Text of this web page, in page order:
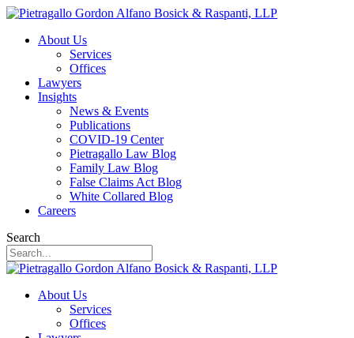
About Us
Services
Offices
Lawyers
Insights
News & Events
Publications
COVID-19 Center
Pietragallo Law Blog
Family Law Blog
False Claims Act Blog
White Collared Blog
Careers
Search
About Us
Services
Offices